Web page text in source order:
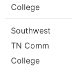
College
Southwest
TN Comm
College